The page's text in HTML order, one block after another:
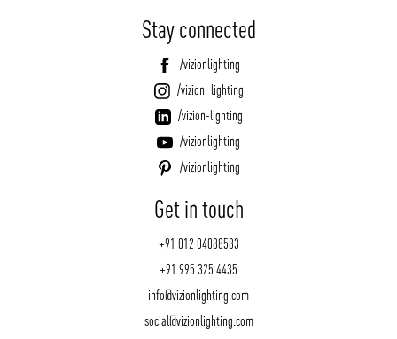
Stay connected
/vizionlighting
/vizion_lighting
/vizion-lighting
/vizionlighting
/vizionlighting
Get in touch
+91 012 04088583
+91 995 325 4435
info@vizionlighting.com
social@vizionlighting.com